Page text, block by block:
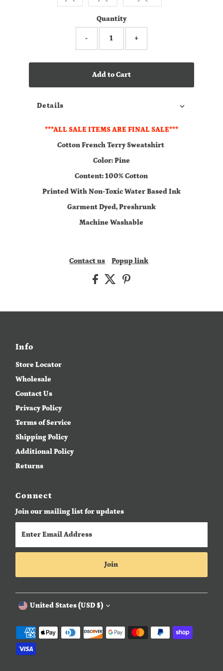
Quantity
- +
Add to Cart
Details
***ALL SALE ITEMS ARE FINAL SALE***
Cotton French Terry Sweatshirt
Color: Pine
Content: 100% Cotton
Printed With Non-Toxic Water Based Ink
Garment Dyed, Preshrunk
Machine Washable
Contact us Popup link
Info
Store Locator
Wholesale
Contact Us
Privacy Policy
Terms of Service
Shipping Policy
Additional Policy
Returns
Connect
Join our mailing list for updates
Email
Address
Join
Currency
United States (USD $)